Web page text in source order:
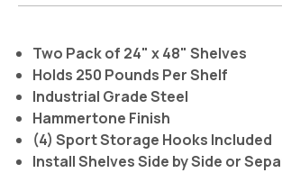
Two Pack of 24" x 48" Shelves
Holds 250 Pounds Per Shelf
Industrial Grade Steel
Hammertone Finish
(4) Sport Storage Hooks Included
Install Shelves Side by Side or